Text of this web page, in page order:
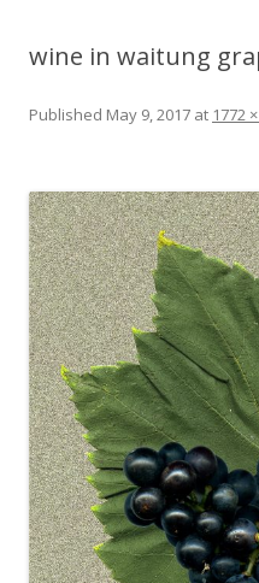
wine in waitung
Published May 9, 2017 at 1772